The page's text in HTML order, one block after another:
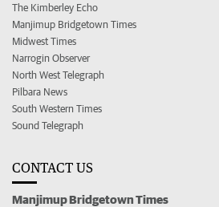
The Kimberley Echo
Manjimup Bridgetown Times
Midwest Times
Narrogin Observer
North West Telegraph
Pilbara News
South Western Times
Sound Telegraph
CONTACT US
Manjimup Bridgetown Times